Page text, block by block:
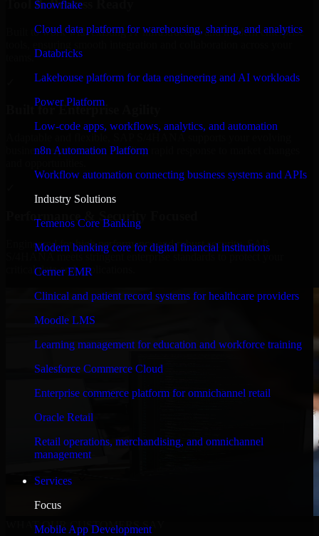
Snowflake
Cloud data platform for warehousing, sharing, and analytics
Databricks
Lakehouse platform for data engineering and AI workloads
Power Platform
Low-code apps, workflows, analytics, and automation
n8n Automation Platform
Workflow automation connecting business systems and APIs
Industry Solutions
Temenos Core Banking
Modern banking core for digital financial institutions
Cerner EMR
Clinical and patient record systems for healthcare providers
Moodle LMS
Learning management for education and workforce training
Salesforce Commerce Cloud
Enterprise commerce platform for omnichannel retail
Oracle Retail
Retail operations, merchandising, and omnichannel
management
Services
Focus
Mobile App Development
Tool & Process Ready
Built to work with existing IT infrastructure and modern enterprise
Built for Enterprise Agility
business requirements, enabling rapid response to market changes
Performance & Security Focused
Engineered for high performance and robust security, SAP
S/4HANA meets stringent enterprise standards to protect your
critical data and applications.
WHAT OUR CUSTOMERS SAY